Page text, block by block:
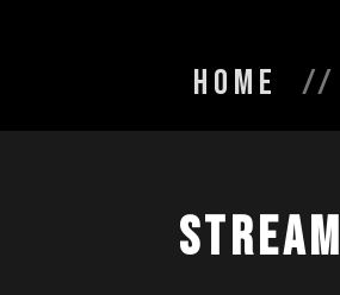
Home
Stream